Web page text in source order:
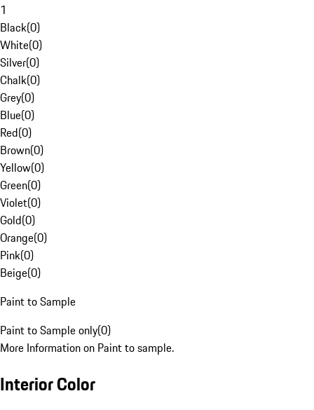
1
Black(0)
White(0)
Silver(0)
Chalk(0)
Grey(0)
Blue(0)
Red(0)
Brown(0)
Yellow(0)
Green(0)
Violet(0)
Gold(0)
Orange(0)
Pink(0)
Beige(0)
Paint to Sample
Paint to Sample only(0)
More Information on Paint to sample.
Interior Color